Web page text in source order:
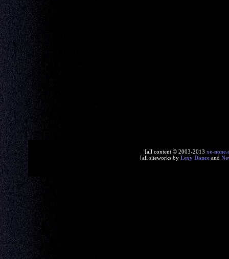
[all content © 2003-2013 xe-
[all siteworks by Lexy Danceand